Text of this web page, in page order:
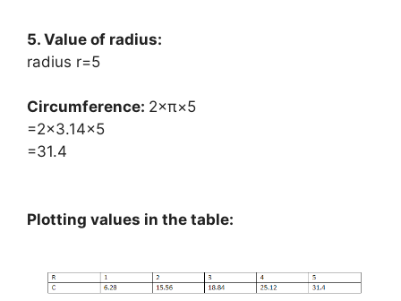
5. Value of radius:
radius r=5
Circumference: ​ 2×π×5
=2×3.14×5
=31.4
Plotting values in the table: